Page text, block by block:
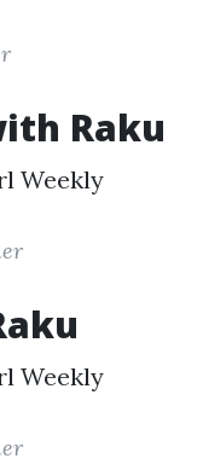
Raku
Weekly
Weekly